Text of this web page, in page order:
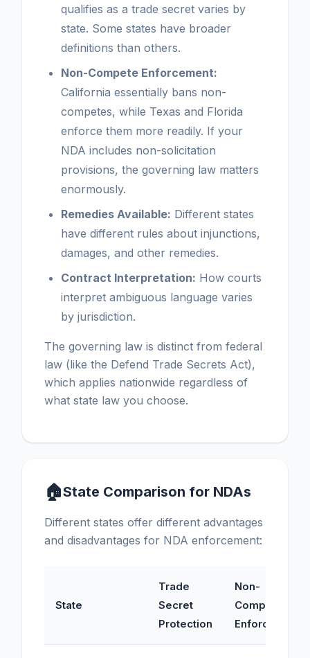
qualifies as a trade secret varies by
state. Some states have broader
definitions than others.
Non-Compete Enforcement:
California essentially bans non-
competes, while Texas and Florida
enforce them more readily. If your
NDA includes non-solicitation
provisions, the governing law matters
enormously.
Remedies Available: Different states
have different rules about injunctions,
damages, and other remedies.
Contract Interpretation: How courts
interpret ambiguous language varies
by jurisdiction.
The governing law is distinct from federal
law (like the Defend Trade Secrets Act),
which applies nationwide regardless of
what state law you choose.
🏠State Comparison for NDAs
Different states offer different advantages
and disadvantages for NDA enforcement:
State
Trade
Secret
Protection
Non-
Compete
Enforcement